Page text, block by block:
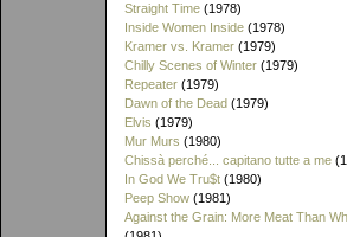
Straight Time (1978)
Inside Women Inside (1978)
Kramer vs. Kramer (1979)
Chilly Scenes of Winter (1979)
Repeater (1979)
Dawn of the Dead (1979)
Elvis (1979)
Mur Murs (1980)
Chissà perché... capitano tutte a me
In God We Tru$t (1980)
Peep Show (1981)
Against the Grain: More Meat Than